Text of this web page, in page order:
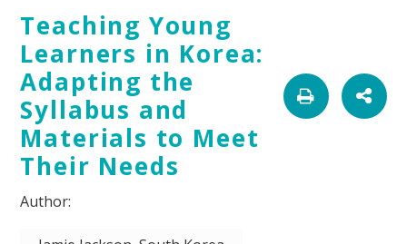
Teaching Young
Learners in Korea:
Adapting the
Syllabus and
Materials to Meet
Their Needs